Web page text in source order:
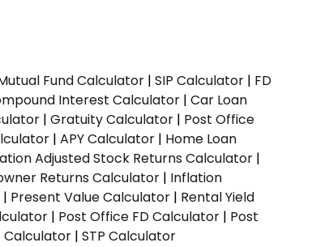
Fund Calculator | SIP Calculator | FD
Interest Calculator | Car Loan
| Gratuity Calculator | Post Office
| APY Calculator | Home Loan
Adjusted Stock Returns Calculator |
Returns Calculator | Inflation
| Present Value Calculator | Rental Yield
| Post Office FD Calculator | Post
Calculator | STP Calculator